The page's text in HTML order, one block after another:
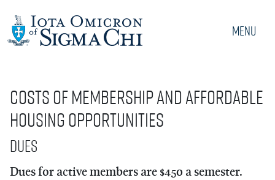
Menu
Costs of Membership and Affordable
Housing Opportunities
Dues
Dues for active members are $450 a semester.